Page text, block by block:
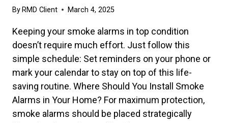
By RMD Client March 4, 2025
Keeping your smoke alarms in top condition
doesn’t require much effort. Just follow this
simple schedule: Set reminders on your phone or
mark your calendar to stay on top of this life-
saving routine. Where Should You Install Smoke
Alarms in Your Home? For maximum protection,
smoke alarms should be placed strategically